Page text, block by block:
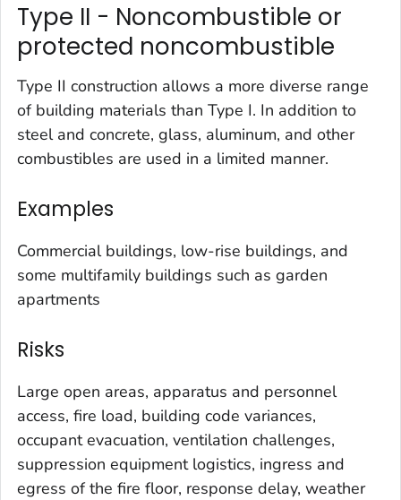
Type II - Noncombustible or
protected noncombustible
Type II construction allows a more diverse range
of building materials than Type I. In addition to
steel and concrete, glass, aluminum, and other
combustibles are used in a limited manner.
Examples
Commercial buildings, low-rise buildings, and
some multifamily buildings such as garden
apartments
Risks
Large open areas, apparatus and personnel
access, fire load, building code variances,
occupant evacuation, ventilation challenges,
suppression equipment logistics, ingress and
egress of the fire floor, response delay, weather